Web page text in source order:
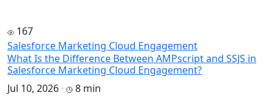
167
Salesforce Marketing Cloud Engagement
What Is the Difference Between AMPscript and SSJS in
Salesforce Marketing Cloud Engagement?
Jul 10, 2026 · 8 min